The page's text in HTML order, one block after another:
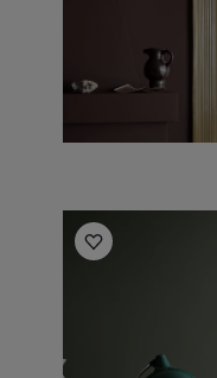
Living Room